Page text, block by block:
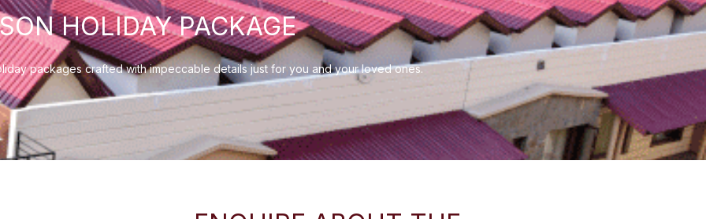
HOLIDAY PACKAGE
packages crafted with impeccable details just for you and your loved ones.